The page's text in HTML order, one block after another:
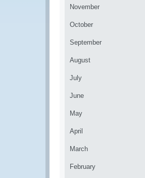
November
October
September
August
July
June
May
April
March
February